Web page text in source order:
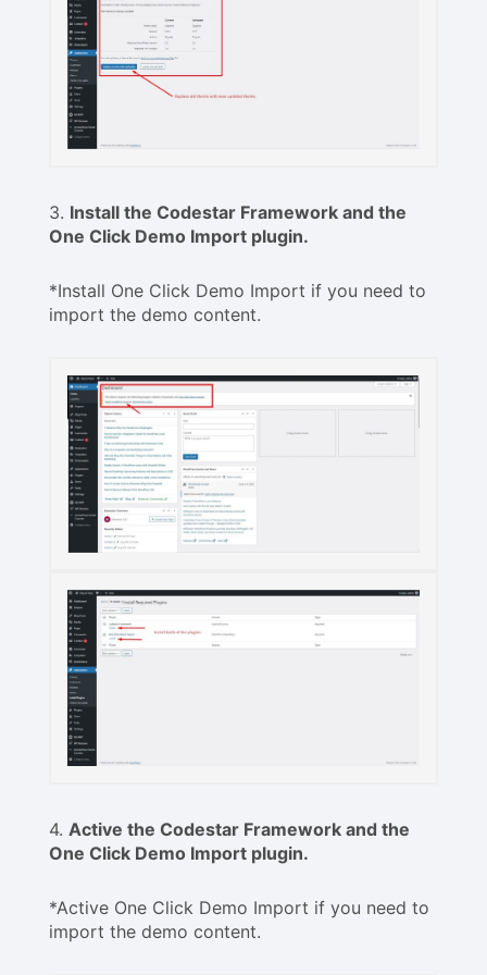
3. Install the Codestar Framework and the
One Click Demo Import plugin.
*Install One Click Demo Import if you need to
import the demo content.
4. Active the Codestar Framework and the
One Click Demo Import plugin.
*Active One Click Demo Import if you need to
import the demo content.